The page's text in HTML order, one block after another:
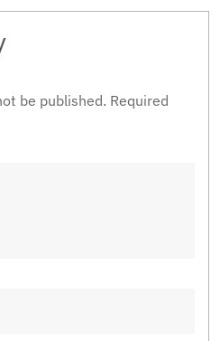
be published. Required